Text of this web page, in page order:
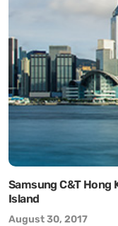
Samsung C&T Hong
Island
August 30, 2017